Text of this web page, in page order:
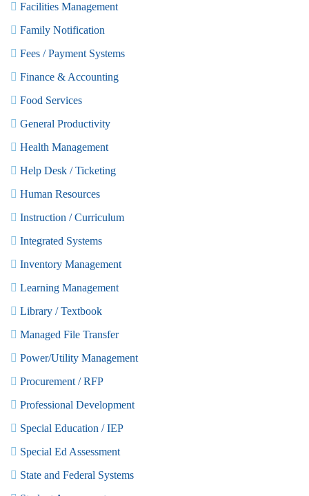
Facilities Management
Family Notification
Fees / Payment Systems
Finance & Accounting
Food Services
General Productivity
Health Management
Help Desk / Ticketing
Human Resources
Instruction / Curriculum
Integrated Systems
Inventory Management
Learning Management
Library / Textbook
Managed File Transfer
Power/Utility Management
Procurement / RFP
Professional Development
Special Education / IEP
Special Ed Assessment
State and Federal Systems